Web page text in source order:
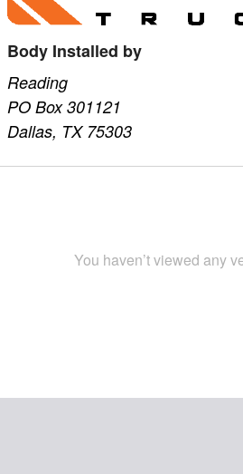
Body Installed by
Reading
PO Box 301121
Dallas, TX 75303
You haven’t viewed any